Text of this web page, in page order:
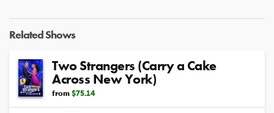
Related Shows
Two Strangers (Carry a Cake
Across New York)
from $75.14